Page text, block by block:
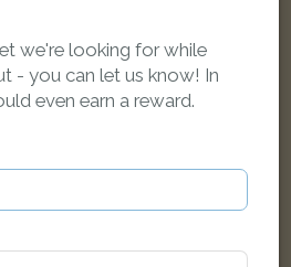
we're looking for while
- you can let us know! In
even earn a reward.